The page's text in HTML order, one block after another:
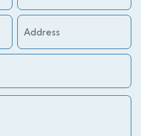
Address